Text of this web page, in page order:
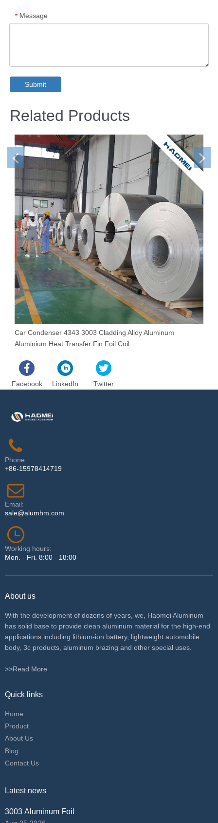
* Message
Submit
Related Products
Car Condenser 4343 3003 Cladding Alloy Aluminum
Aluminium Heat Transfer Fin Foil Coil
Facebook LinkedIn Twitter
Phone:
+86-15978414719
Email:
sale@alumhm.com
Working hours:
Mon. - Fri. 8:00 - 18:00
About us
With the development of dozens of years, we, Haomei Aluminum
has solid base to provide clean aluminum material for the high-end
applications including lithium-ion battery, lightweight automobile
body, 3c products, aluminum brazing and other special uses.
>>Read More
Quick links
Home
Product
About Us
Blog
Contact Us
Latest news
3003 Aluminum Foil